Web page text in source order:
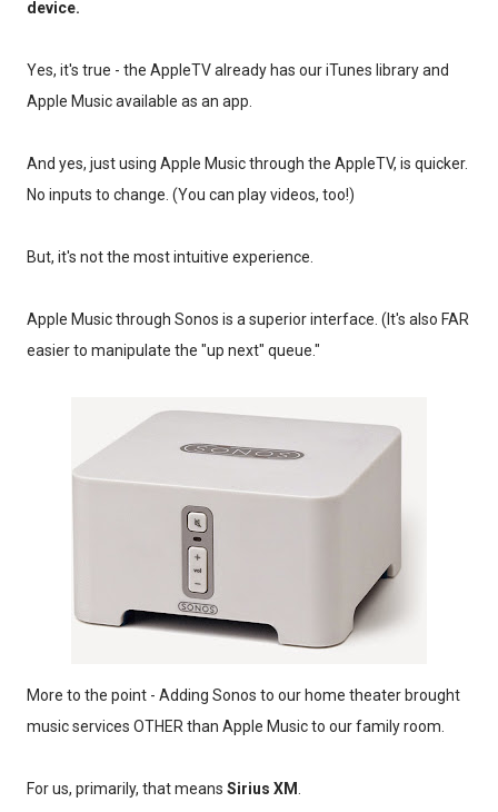
device.
Yes, it's true - the AppleTV already has our iTunes library and
Apple Music available as an app.
And yes, just using Apple Music through the AppleTV, is quicker.
No inputs to change. (You can play videos, too!)
But, it's not the most intuitive experience.
Apple Music through Sonos is a superior interface. (It's also FAR
easier to manipulate the "up next" queue."
More to the point - Adding Sonos to our home theater brought
music services OTHER than Apple Music to our family room.
For us, primarily, that means Sirius XM